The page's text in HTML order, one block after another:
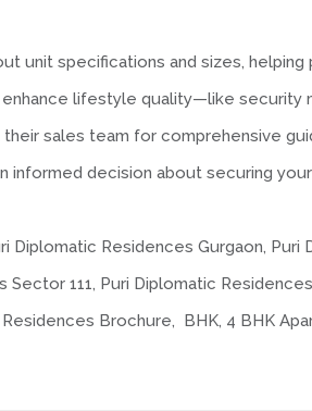
unit specifications and sizes,
lifestyle quality—like security
sales team for comprehensive
informed decision about securing
Diplomatic Residences Gurgaon,
Sector 111, Puri Diplomatic
Brochure, BHK, 4 BHK